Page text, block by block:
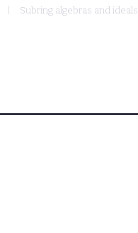
Subring algebras and ideals